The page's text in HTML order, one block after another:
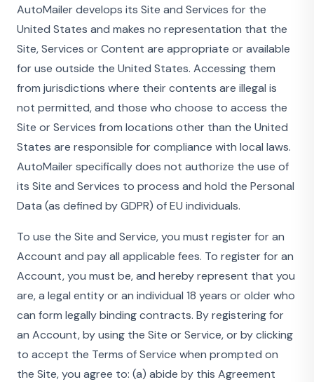
AutoMailer develops its Site and Services for the
United States and makes no representation that the
Site, Services or Content are appropriate or available
for use outside the United States. Accessing them
from jurisdictions where their contents are illegal is
not permitted, and those who choose to access the
Site or Services from locations other than the United
States are responsible for compliance with local laws.
AutoMailer specifically does not authorize the use of
its Site and Services to process and hold the Personal
Data (as defined by GDPR) of EU individuals.
To use the Site and Service, you must register for an
Account and pay all applicable fees. To register for an
Account, you must be, and hereby represent that you
are, a legal entity or an individual 18 years or older who
can form legally binding contracts. By registering for
an Account, by using the Site or Service, or by clicking
to accept the Terms of Service when prompted on
the Site, you agree to: (a) abide by this Agreement